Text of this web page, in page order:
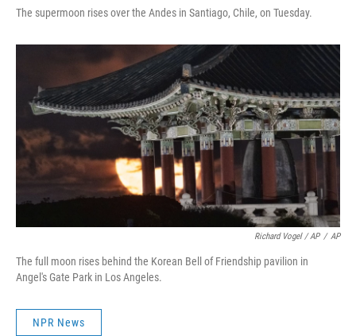
The supermoon rises over the Andes in Santiago, Chile, on Tuesday.
Richard Vogel / AP / AP
The full moon rises behind the Korean Bell of Friendship pavilion in
Angel's Gate Park in Los Angeles.
NPR News